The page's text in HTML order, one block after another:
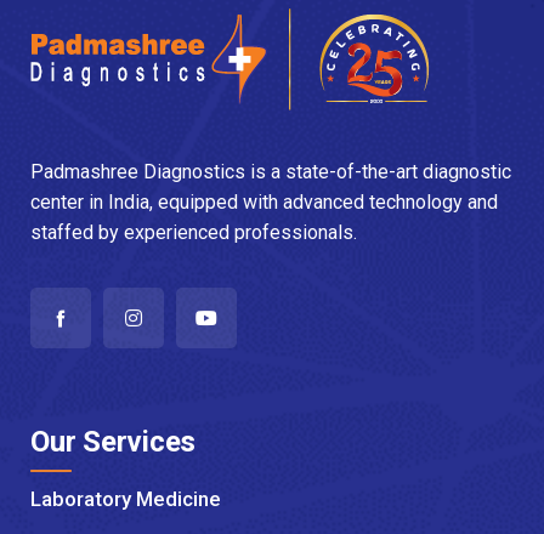
Padmashree Diagnostics is a state-of-the-art diagnostic
center in India, equipped with advanced technology and
staffed by experienced professionals.
Our Services
Laboratory Medicine